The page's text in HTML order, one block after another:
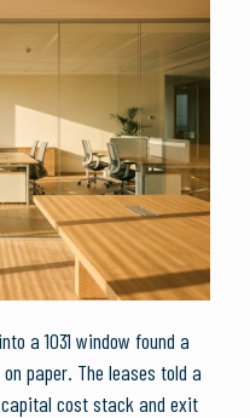
a 1031 window found a
paper. The leases told a
cost stack and exit